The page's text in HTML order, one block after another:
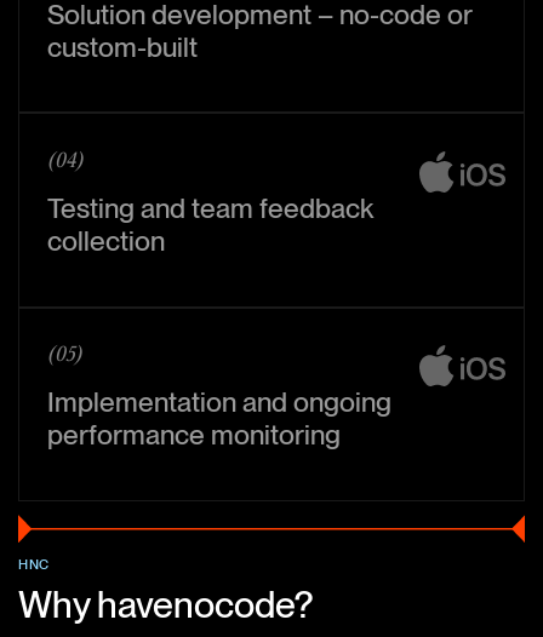
Solution development – no-code or
custom-built
(04)
Testing and team feedback
collection
(05)
Implementation and ongoing
performance monitoring
HNC
Why havenocode?